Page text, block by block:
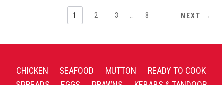
1 2 3 8 NEXT →
CHICKEN SEAFOOD MUTTON
READY TO COOK